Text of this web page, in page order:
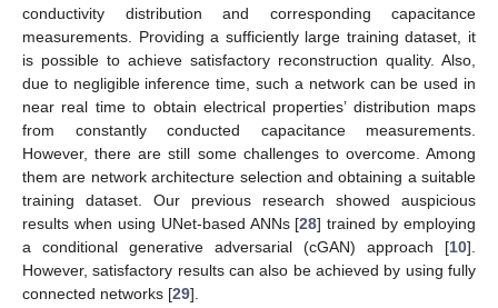
conductivity distribution and corresponding capacitance
measurements. Providing a sufficiently large training dataset, it
is possible to achieve satisfactory reconstruction quality. Also,
due to negligible inference time, such a network can be used in
near real time to obtain electrical properties’ distribution maps
from constantly conducted capacitance measurements.
However, there are still some challenges to overcome. Among
them are network architecture selection and obtaining a suitable
training dataset. Our previous research showed auspicious
results when using UNet-based ANNs [28] trained by employing
a conditional generative adversarial (cGAN) approach [10].
However, satisfactory results can also be achieved by using fully
connected networks [29].